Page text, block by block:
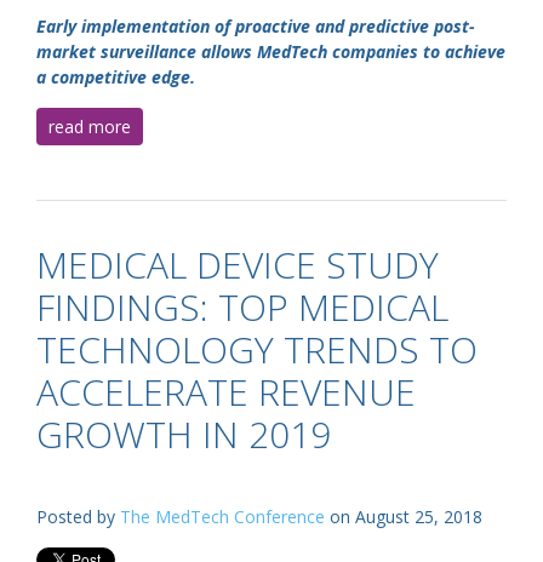
Early implementation of proactive and predictive post-
market surveillance allows MedTech companies to achieve
a competitive edge.
read more
MEDICAL DEVICE STUDY
FINDINGS: TOP MEDICAL
TECHNOLOGY TRENDS TO
ACCELERATE REVENUE
GROWTH IN 2019
Posted by The MedTech Conference on August 25, 2018